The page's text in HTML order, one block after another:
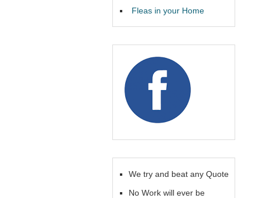
Fleas in your Home
We try and beat any Quote
No Work will ever be